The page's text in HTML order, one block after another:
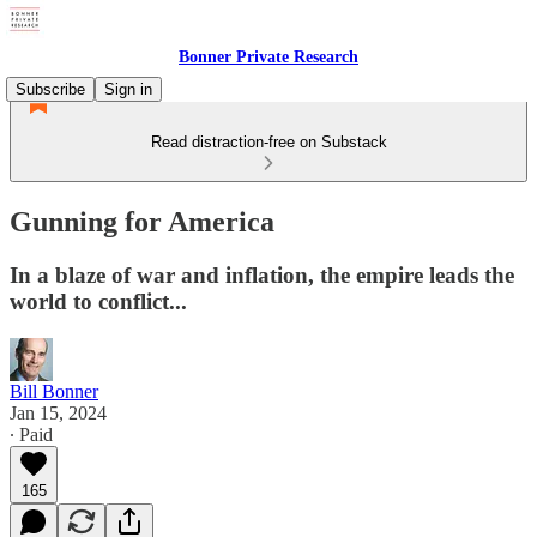
Bonner Private Research
Subscribe
Sign in
Read distraction-free on Substack
Gunning for America
In a blaze of war and inflation, the empire leads the
world to conflict...
Bill Bonner
Jan 15, 2024
∙ Paid
165